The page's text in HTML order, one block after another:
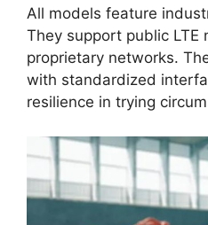
All models feature
They support public LTE
proprietary networks.
with standardized
resilience in trying